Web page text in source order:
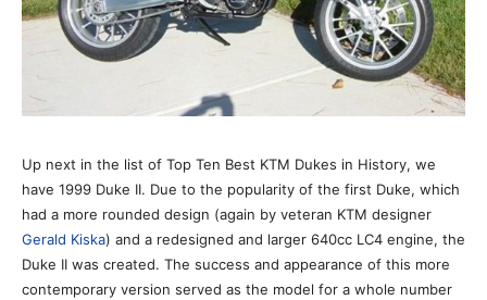
Up next in the list of Top Ten Best KTM Dukes in History, we
have 1999 Duke II. Due to the popularity of the first Duke, which
had a more rounded design (again by veteran KTM designer
Gerald Kiska) and a redesigned and larger 640cc LC4 engine, the
Duke II was created. The success and appearance of this more
contemporary version served as the model for a whole number